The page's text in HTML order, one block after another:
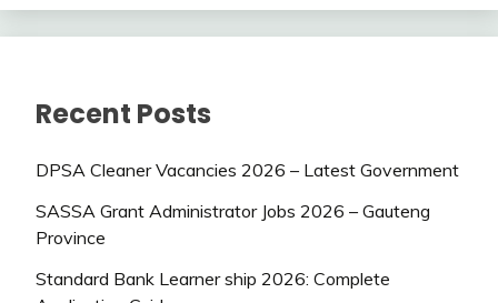
Recent Posts
DPSA Cleaner Vacancies 2026 – Latest Government
SASSA Grant Administrator Jobs 2026 – Gauteng
Province
Standard Bank Learner ship 2026: Complete